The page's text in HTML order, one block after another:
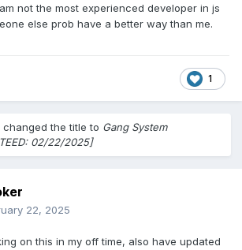
not the most experienced developer in js
else prob have a better way than me.
1
changed the title to Gang System
02/22/2025]
22, 2025
on this in my off time, also have updated